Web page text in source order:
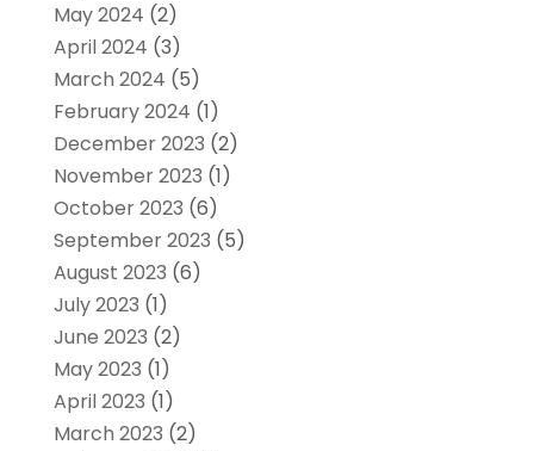
May 2024 (2)
April 2024 (3)
March 2024 (5)
February 2024 (1)
December 2023 (2)
November 2023 (1)
October 2023 (6)
September 2023 (5)
August 2023 (6)
July 2023 (1)
June 2023 (2)
May 2023 (1)
April 2023 (1)
March 2023 (2)